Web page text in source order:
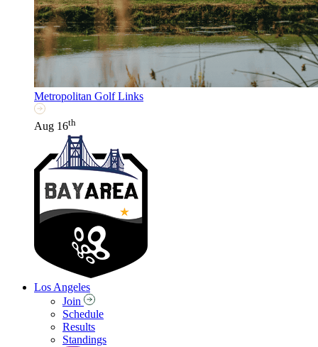
Metropolitan Golf Links
Aug 16th
Los Angeles
Join
Schedule
Results
Standings